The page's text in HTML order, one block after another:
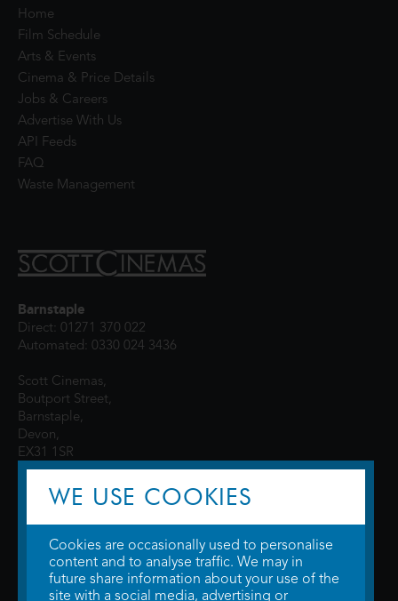
Home
Film Schedule
Arts & Events
Cinema & Price Details
Jobs & Careers
Advertise With Us
API Feeds
FAQ
Waste Management
Barnstaple
Direct: 01271 370 022
Automated: 0330 024 3436
Scott Cinemas,
Boutport Street,
Barnstaple,
Devon,
EX31 1SR
© 2026 WTW Scott Cinemas Ltd.Terms & Conditions
WE USE COOKIES
Cookies are occasionally used to personalise
content and to analyse traffic. We may in
future share information about your use of the
site with a social media, advertising or